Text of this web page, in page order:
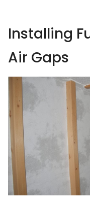
Installing
Air Gaps